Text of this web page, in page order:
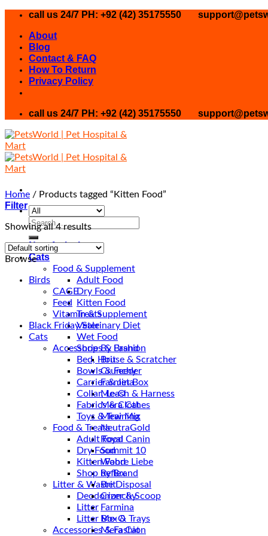
Skip
content
call us 24/7 PH: +92 (42) 35175550
About
Blog
Contact & FAQ
How To Return
Privacy Policy
call us 24/7 PH: +92 (42) 35175550
Search
for:
New Arrival
Cats
Food & Supplement
Adult Food
Dry Food
Kitten Food
Treats
Veterinary Diet
Wet Food
Shop By Brand
Brit
Crunchy
Farmina
Me-O
Mera Cat
Mew Mix
NeutraGold
Royal Canin
Summit 10
Wahre Liebe
Reflex
Litter & Waste Disposal
Deodorizer & Scoop
Litter
Litter Box & Trays
Accessories & Fashion
Home / Products tagged “Kitten Food”
Filter
Showing all 4 results
Browse
Birds
CAGE
Feed
Vitamin & Supplement
Black Friday Sale
Cats
Accessories & Fashion
Bed, House & Scratcher
Bowls & Feeder
Carrier & Jet Box
Collar, Leash & Harness
Fabrics & Clothes
Toys & Training
Food & Treats
Adult Food
Dry Food
Kitten Food
Shop by Brand
Brit
Crunchy
Farmina
Me-O
Mera Cat